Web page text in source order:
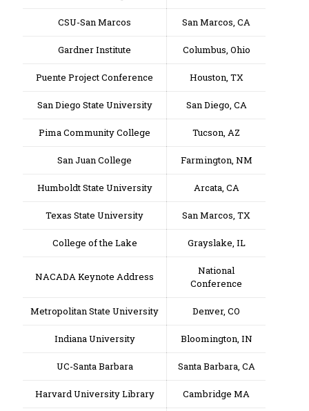
CSU-San Marcos San Marcos, CA
Gardner Institute Columbus, Ohio
Puente Project Conference Houston, TX
San Diego State University San Diego, CA
Pima Community College Tucson, AZ
San Juan College Farmington, NM
Humboldt State University Arcata, CA
Texas State University San Marcos, TX
College of the Lake Grayslake, IL
NACADA Keynote Address
National
Conference
Metropolitan State University Denver, CO
Indiana University Bloomington, IN
UC-Santa Barbara Santa Barbara, CA
Harvard University Library Cambridge MA